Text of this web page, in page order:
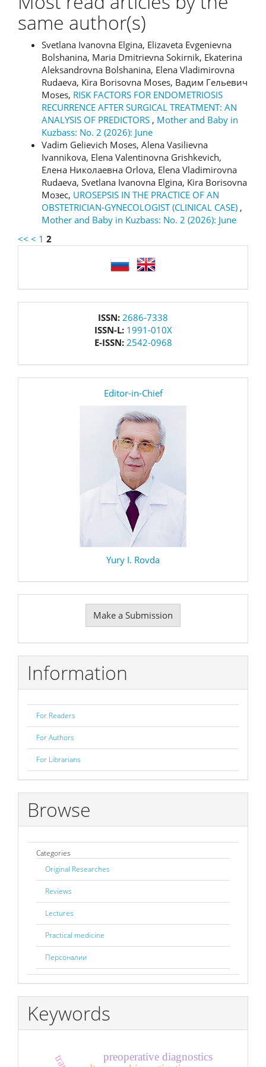
same author(s)
Svetlana Ivanovna Еlgina, Elizaveta Evgenievna
Bolshanina, Maria Dmitrievna Sokirnik, Ekaterina
Aleksandrovna Bolshanina, Elena Vladimirovna
Rudaeva, Kira Borisovna Moses, Вадим Гельевич
Moses, RISK FACTORS FOR ENDOMETRIOSIS
RECURRENCE AFTER SURGICAL TREATMENT: AN
ANALYSIS OF PREDICTORS , Mother and Baby in
Kuzbass: No. 2 (2026): June
Vadim Gelievich Moses, Alena Vasilievna
Ivannikova, Elena Valentinovna Grishkevich,
Елена Николаевна Orlova, Elena Vladimirovna
Rudaeva, Svetlana Ivanovna Elgina, Kira Borisovna
Мозес, UROSEPSIS IN THE PRACTICE OF AN
OBSTETRICIAN-GYNECOLOGIST (CLINICAL CASE) ,
Mother and Baby in Kuzbass: No. 2 (2026): June
<< < 1 2
ISSN: 2686-7338
ISSN-L: 1991-010X
E-ISSN: 2542-0968
Editor-in-Chief
Yury I. Rovda
Submission
Make a Submission
Information
For Readers
For Authors
For Librarians
Browse
Categories
Original Researches
Reviews
Lectures
Practical medicine
Персоналии
Keywords
preoperative diagnostics